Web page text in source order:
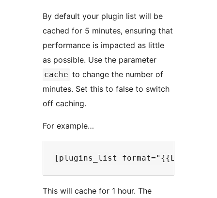
By default your plugin list will be
cached for 5 minutes, ensuring that
performance is impacted as little
as possible. Use the parameter
cache to change the number of
minutes. Set this to false to switch
off caching.
For example…
This will cache for 1 hour. The